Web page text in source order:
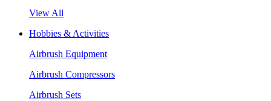
View All
Hobbies & Activities
Airbrush Equipment
Airbrush Compressors
Airbrush Sets